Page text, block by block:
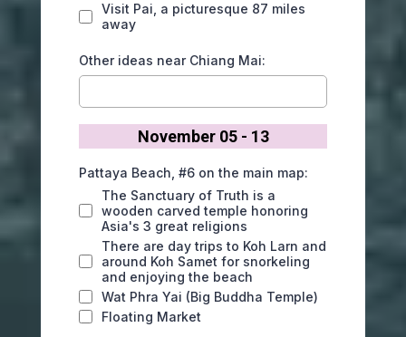
Visit Pai, a picturesque 87 miles
away
Other ideas near Chiang Mai:
November 05 - 13
Pattaya Beach, #6 on the main map:
The Sanctuary of Truth is a
wooden carved temple honoring
Asia's 3 great religions
There are day trips to Koh Larn and
around Koh Samet for snorkeling
and enjoying the beach
Wat Phra Yai (Big Buddha Temple)
Floating Market